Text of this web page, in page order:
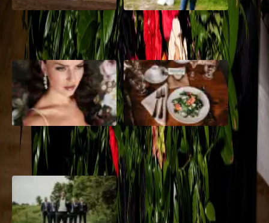
A Dreamy Jamaica
Destination Wedding in the
Caribbean
How to Create the Perfect
Wedding Day Timeline
10 Questions to Ask Your
Wedding Hair and Makeup
Sustainable Wedding
Catering: Local, Seasonal &
Delicious